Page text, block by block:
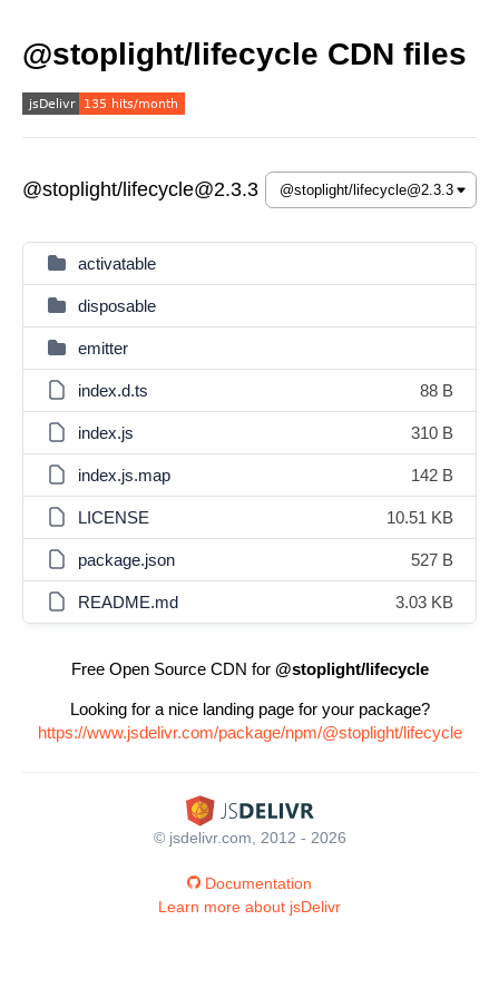
@stoplight/lifecycle CDN files
@stoplight/lifecycle@2.3.3
activatable
disposable
emitter
index.d.ts 88 B
index.js 310 B
index.js.map 142 B
LICENSE 10.51 KB
package.json 527 B
README.md 3.03 KB
Free Open Source CDN for @stoplight/lifecycle
Looking for a nice landing page for your package?
https://www.jsdelivr.com/package/npm/@stoplight/lifecycle
© jsdelivr.com, 2012 - 2026
Documentation
Learn more about jsDelivr